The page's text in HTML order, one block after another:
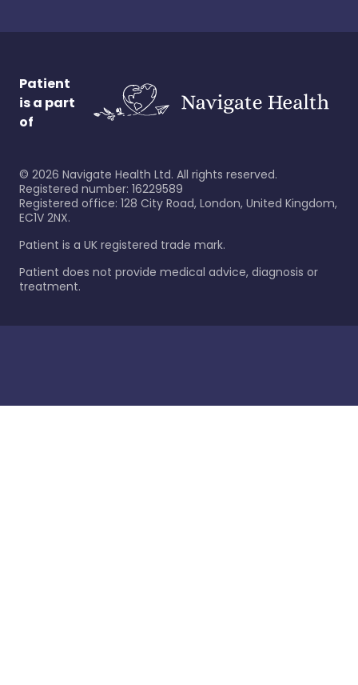
Patient
is a part
of
© 2026 Navigate Health Ltd. All rights reserved.
Registered number: 16229589
Registered office: 128 City Road, London, United Kingdom,
EC1V 2NX.
Patient is a UK registered trade mark.
Patient does not provide medical advice, diagnosis or
treatment.